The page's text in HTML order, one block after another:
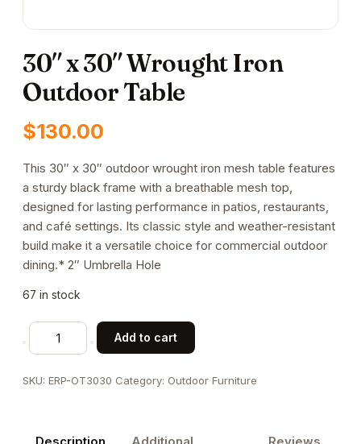
30″ x 30″ Wrought Iron
Outdoor Table
$130.00
This 30″ x 30″ outdoor wrought iron mesh table features
a sturdy black frame with a breathable mesh top,
designed for lasting performance in patios, restaurants,
and café settings. Its classic style and weather-resistant
build make it a versatile choice for commercial outdoor
dining.* 2″ Umbrella Hole
67 in stock
30"
Wrought
Add to cart
SKU: ERP-OT3030 Category: Outdoor Furniture